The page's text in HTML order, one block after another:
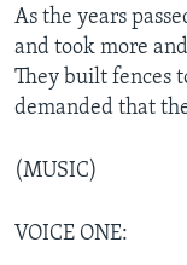
As the years
and took more
They built fences
demanded that
(MUSIC)
VOICE ONE: